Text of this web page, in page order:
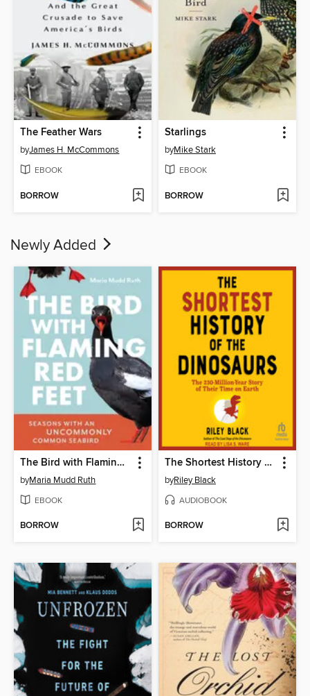
The Feather Wars
byJames H. McCommons
EBOOK
BORROW
Starlings
byMike Stark
EBOOK
BORROW
Newly Added
The Bird with Flaming Red Feet
byMaria Mudd Ruth
EBOOK
BORROW
The Shortest History of the Dinosaurs
byRiley Black
AUDIOBOOK
BORROW